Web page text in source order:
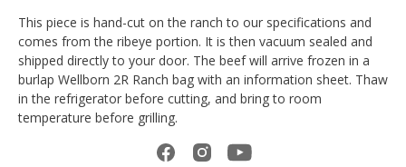
This piece is hand-cut on the ranch to our specifications and
comes from the ribeye portion. It is then vacuum sealed and
shipped directly to your door. The beef will arrive frozen in a
burlap Wellborn 2R Ranch bag with an information sheet. Thaw
in the refrigerator before cutting, and bring to room
temperature before grilling.